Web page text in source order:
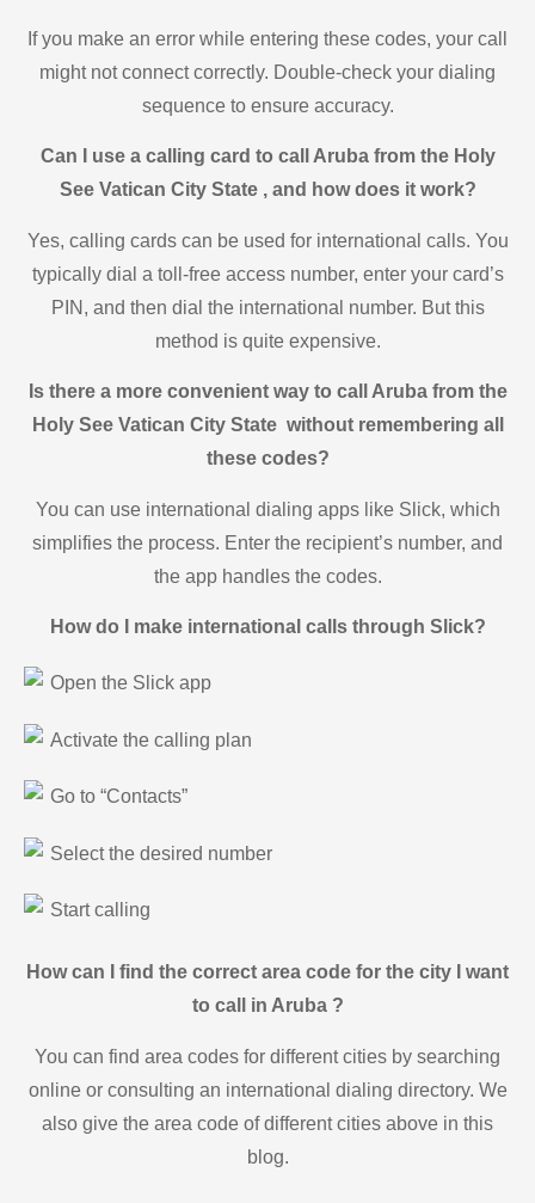
If you make an error while entering these codes, your call
might not connect correctly. Double-check your dialing
sequence to ensure accuracy.
Can I use a calling card to call Aruba from the Holy
See Vatican City State , and how does it work?
Yes, calling cards can be used for international calls. You
typically dial a toll-free access number, enter your card’s
PIN, and then dial the international number. But this
method is quite expensive.
Is there a more convenient way to call Aruba from the
Holy See Vatican City State without remembering all
these codes?
You can use international dialing apps like Slick, which
simplifies the process. Enter the recipient’s number, and
the app handles the codes.
How do I make international calls through Slick?
Open the Slick app
Activate the calling plan
Go to “Contacts”
Select the desired number
Start calling
How can I find the correct area code for the city I want
to call in Aruba ?
You can find area codes for different cities by searching
online or consulting an international dialing directory. We
also give the area code of different cities above in this
blog.